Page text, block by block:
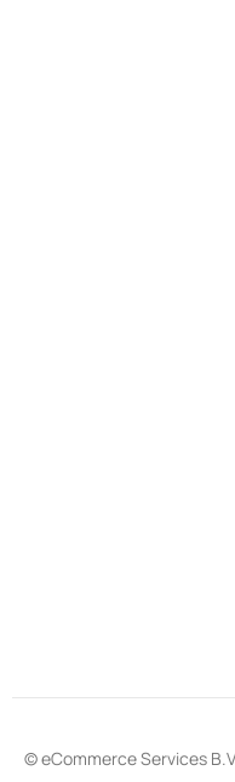
© eCommerce Services